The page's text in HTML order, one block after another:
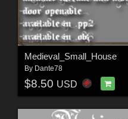
Medieval_Small_House
By Dante78
$8.50 USD